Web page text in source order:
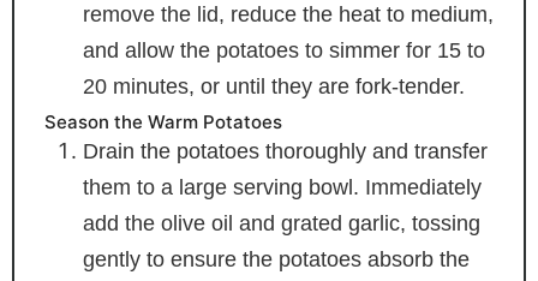
remove the lid, reduce the heat to medium,
and allow the potatoes to simmer for 15 to
20 minutes, or until they are fork-tender.
Season the Warm Potatoes
Drain the potatoes thoroughly and transfer
them to a large serving bowl. Immediately
add the olive oil and grated garlic, tossing
gently to ensure the potatoes absorb the